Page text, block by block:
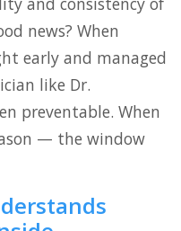
news? When
early and managed
like Dr.
preventable. When
— the window